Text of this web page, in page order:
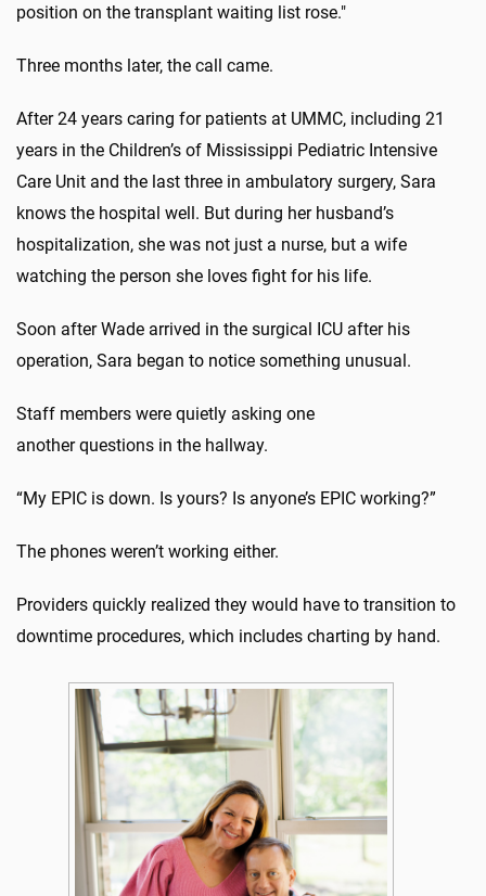
position on the transplant waiting list rose."
Three months later, the call came.
After 24 years caring for patients at UMMC, including 21
years in the Children’s of Mississippi Pediatric Intensive
Care Unit and the last three in ambulatory surgery, Sara
knows the hospital well. But during her husband’s
hospitalization, she was not just a nurse, but a wife
watching the person she loves fight for his life.
Soon after Wade arrived in the surgical ICU after his
operation, Sara began to notice something unusual.
Staff members were quietly asking one
another questions in the hallway.
“My EPIC is down. Is yours? Is anyone’s EPIC working?”
The phones weren’t working either.
Providers quickly realized they would have to transition to
downtime procedures, which includes charting by hand.